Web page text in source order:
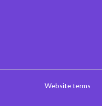
Website terms